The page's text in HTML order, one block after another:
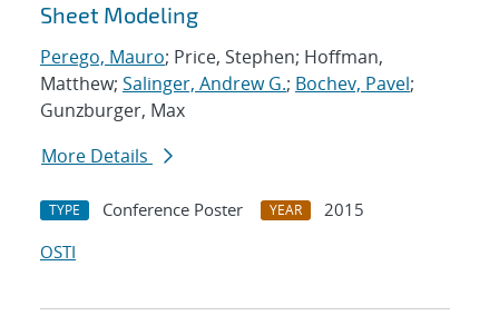
Sheet Modeling
Perego, Mauro; Price, Stephen; Hoffman,
Matthew; Salinger, Andrew G.; Bochev, Pavel;
Gunzburger, Max
More Details
TYPE Conference Poster YEAR
2015
OSTI